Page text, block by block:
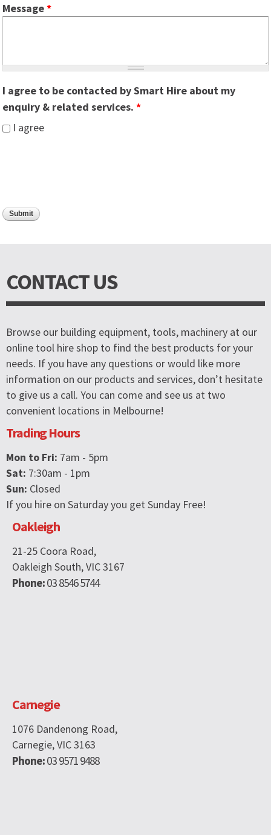
Message*
I agree to be contacted by Smart Hire about my
enquiry & related services.*
I agree
CONTACT US
Browse our building equipment, tools, machinery at our
online tool hire shop to find the best products for your
needs. If you have any questions or would like more
information on our products and services, don’t hesitate
to give us a call. You can come and see us at two
convenient locations in Melbourne!
Trading Hours
Mon to Fri: 7am - 5pm
Sat: 7:30am - 1pm
Sun: Closed
If you hire on Saturday you get Sunday Free!
Oakleigh
21-25 Coora Road,
Oakleigh South, VIC 3167
Phone:03 8546 5744
Carnegie
1076 Dandenong Road,
Carnegie, VIC 3163
Phone:03 9571 9488